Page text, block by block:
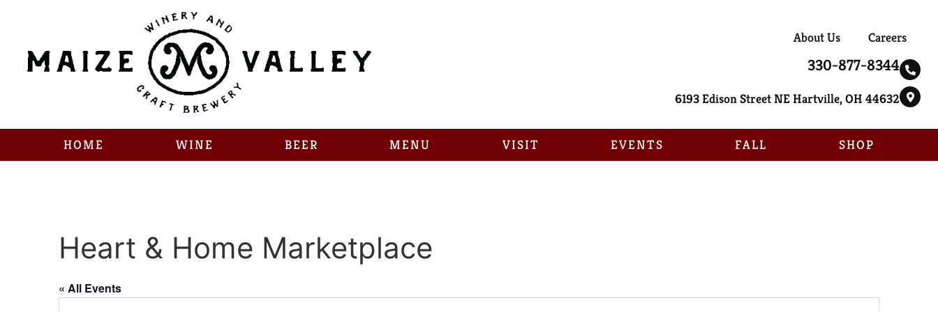
About Us Careers
330-877-8344
6193 Edison Street NE Hartville, OH 44632
HOME WINE BEER MENU VISIT EVENTS FALL SHOP
Heart & Home Marketplace
« All Events